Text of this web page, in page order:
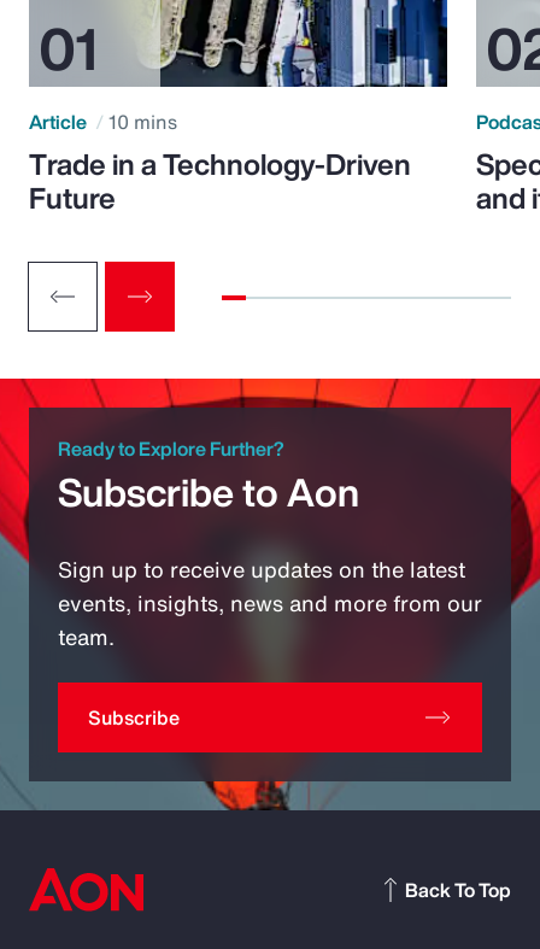
Article 10 mins
Trade in a Technology-Driven
Future and
Ready to Explore Further?
Subscribe to Aon
Sign up to receive updates on the latest
events, insights, news and more from our
team.
Subscribe
Back To Top